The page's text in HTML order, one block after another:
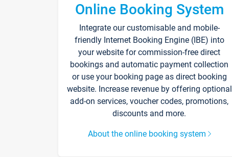
Online Booking System
Integrate our customisable and mobile-
friendly Internet Booking Engine (IBE) into
your website for commission-free direct
bookings and automatic payment collection
or use your booking page as direct booking
website. Increase revenue by offering optional
add-on services, voucher codes, promotions,
discounts and more.
About the online booking system